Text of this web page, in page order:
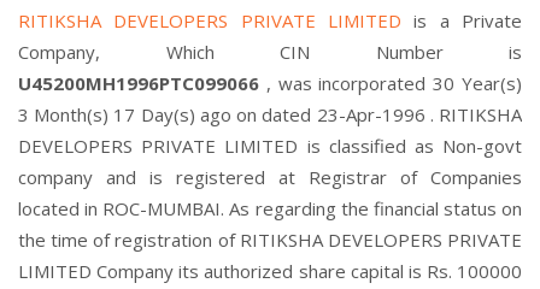
RITIKSHA DEVELOPERS PRIVATE LIMITEDis a Private
Company, Which CIN Number is
U45200MH1996PTC099066 , was incorporated 30 Year(s)
3 Month(s) 17 Day(s) ago on dated 23-Apr-1996 . RITIKSHA
DEVELOPERS PRIVATE LIMITED is classified as Non-govt
company and is registered at Registrar of Companies
located in ROC-MUMBAI. As regarding the financial status on
the time of registration of RITIKSHA DEVELOPERS PRIVATE
LIMITED Company its authorized share capital is Rs. 100000